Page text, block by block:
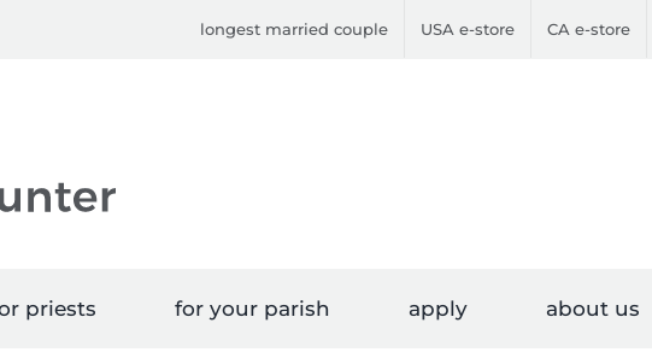
longest married couple USA e-store CA e-store
priests for your parish apply about us